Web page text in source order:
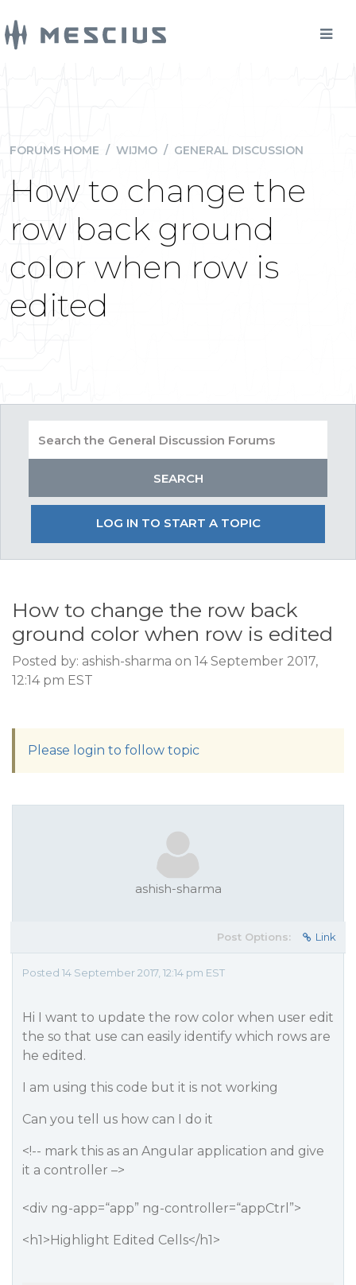
FORUMS HOME / WIJMO / GENERAL DISCUSSION
How to change the
row back ground
color when row is
edited
LOG IN TO START A TOPIC
How to change the row back
ground color when row is edited
Posted by: ashish-sharma on 14 September 2017,
12:14 pm EST
Please login to follow topic
ashish-sharma
Post Options: Link
Posted 14 September 2017, 12:14 pm EST
Hi I want to update the row color when user edit
the so that use can easily identify which rows are
he edited.
I am using this code but it is not working
Can you tell us how can I do it
<!-- mark this as an Angular application and give
it a controller –>
<div ng-app=“app” ng-controller=“appCtrl”>
<h1>Highlight Edited Cells</h1>